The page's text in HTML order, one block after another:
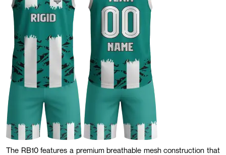
The RB10 features a premium breathable mesh construction that